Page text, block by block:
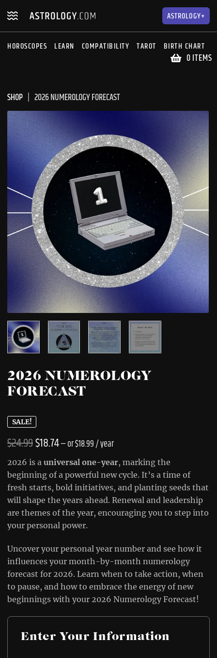
navigation
content ASTROLOGY+
HOROSCOPES LEARN COMPATIBILITY TAROT BIRTH CHART
0 ITEMS
SHOP 2026 NUMEROLOGY FORECAST
2026 NUMEROLOGY
FORECAST
SALE!
$24.99Original
price
was:
$24.99.
$18.74Current
price
is:
$18.74.
—or$18.99/ year
2026 is a universal one-year, marking the
beginning of a powerful new cycle. It’s a time of
fresh starts, bold initiatives, and planting seeds that
will shape the years ahead. Renewal and leadership
are themes of the year, encouraging you to step into
your personal power.
Uncover your personal year number and see how it
influences your month-by-month numerology
forecast for 2026. Learn when to take action, when
to pause, and how to embrace the energy of new
beginnings with your 2026 Numerology Forecast!
Enter Your Information